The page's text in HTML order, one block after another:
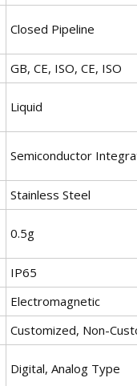
Closed Pipeline
GB, CE, ISO, CE, ISO
Liquid
Semiconductor
Stainless Steel
0.5g
IP65
Electromagnetic
Customized, Non-
Digital, Analog Type